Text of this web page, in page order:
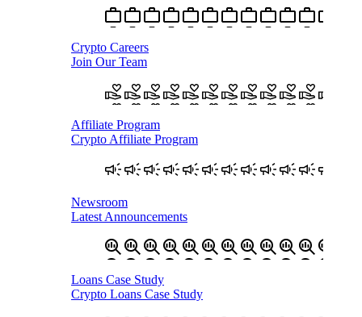
Crypto Careers
Join Our Team
Affiliate Program
Crypto Affiliate Program
Newsroom
Latest Announcements
Loans Case Study
Crypto Loans Case Study